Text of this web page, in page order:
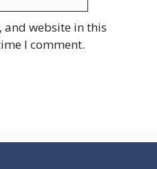
and website in this
I comment.